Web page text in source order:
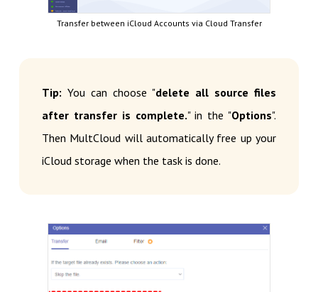
Transfer between iCloud Accounts via Cloud Transfer
Tip: You can choose "delete all source files
after transfer is complete." in the "Options".
Then MultCloud will automatically free up your
iCloud storage when the task is done.